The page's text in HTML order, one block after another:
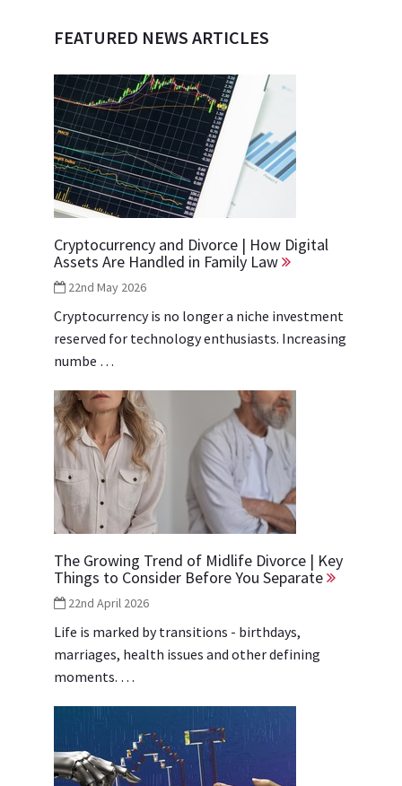
FEATURED NEWS ARTICLES
Cryptocurrency and Divorce | How Digital
Assets Are Handled in Family Law
22nd May 2026
Cryptocurrency is no longer a niche investment
reserved for technology enthusiasts. Increasing
numbe …
The Growing Trend of Midlife Divorce | Key
Things to Consider Before You Separate
22nd April 2026
Life is marked by transitions - birthdays,
marriages, health issues and other defining
moments. …